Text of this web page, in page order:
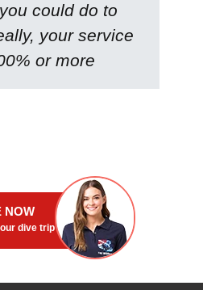
could do to
your service
or more
NOW
dive trip